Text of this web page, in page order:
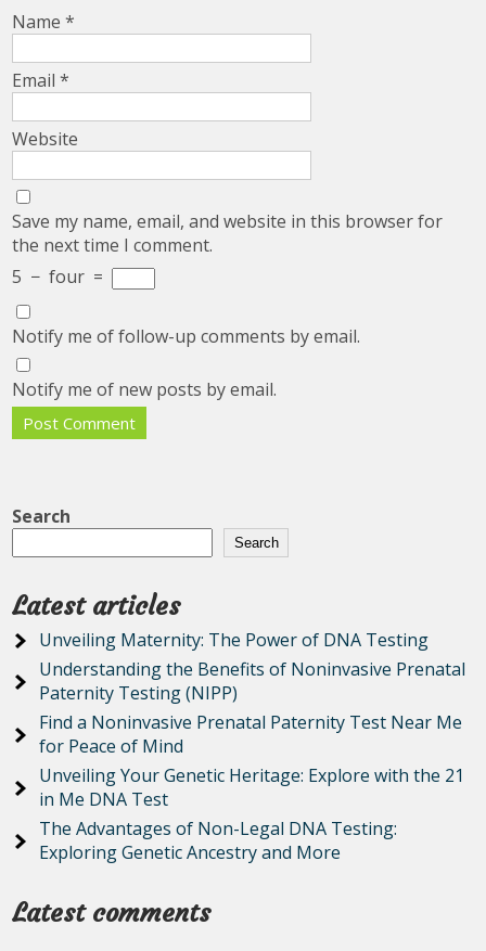
Name*
Email*
Website
Save my name, email, and website in this browser for
the next time I comment.
5 − four =
Notify me of follow-up comments by email.
Notify me of new posts by email.
Search
Search
Latest articles
Unveiling Maternity: The Power of DNA Testing
Understanding the Benefits of Noninvasive Prenatal
Paternity Testing (NIPP)
Find a Noninvasive Prenatal Paternity Test Near Me
for Peace of Mind
Unveiling Your Genetic Heritage: Explore with the 21
in Me DNA Test
The Advantages of Non-Legal DNA Testing:
Exploring Genetic Ancestry and More
Latest comments